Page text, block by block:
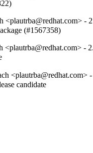
<plautrba@redhat.com> -
(#1567358)
<plautrba@redhat.com> -
<plautrba@redhat.com>
candidate